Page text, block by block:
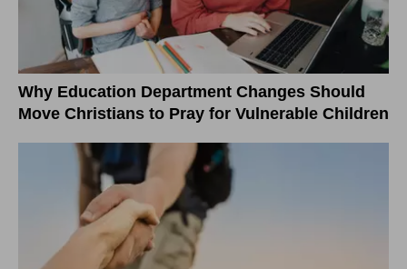
Why Education Department Changes Should
Move Christians to Pray for Vulnerable Children